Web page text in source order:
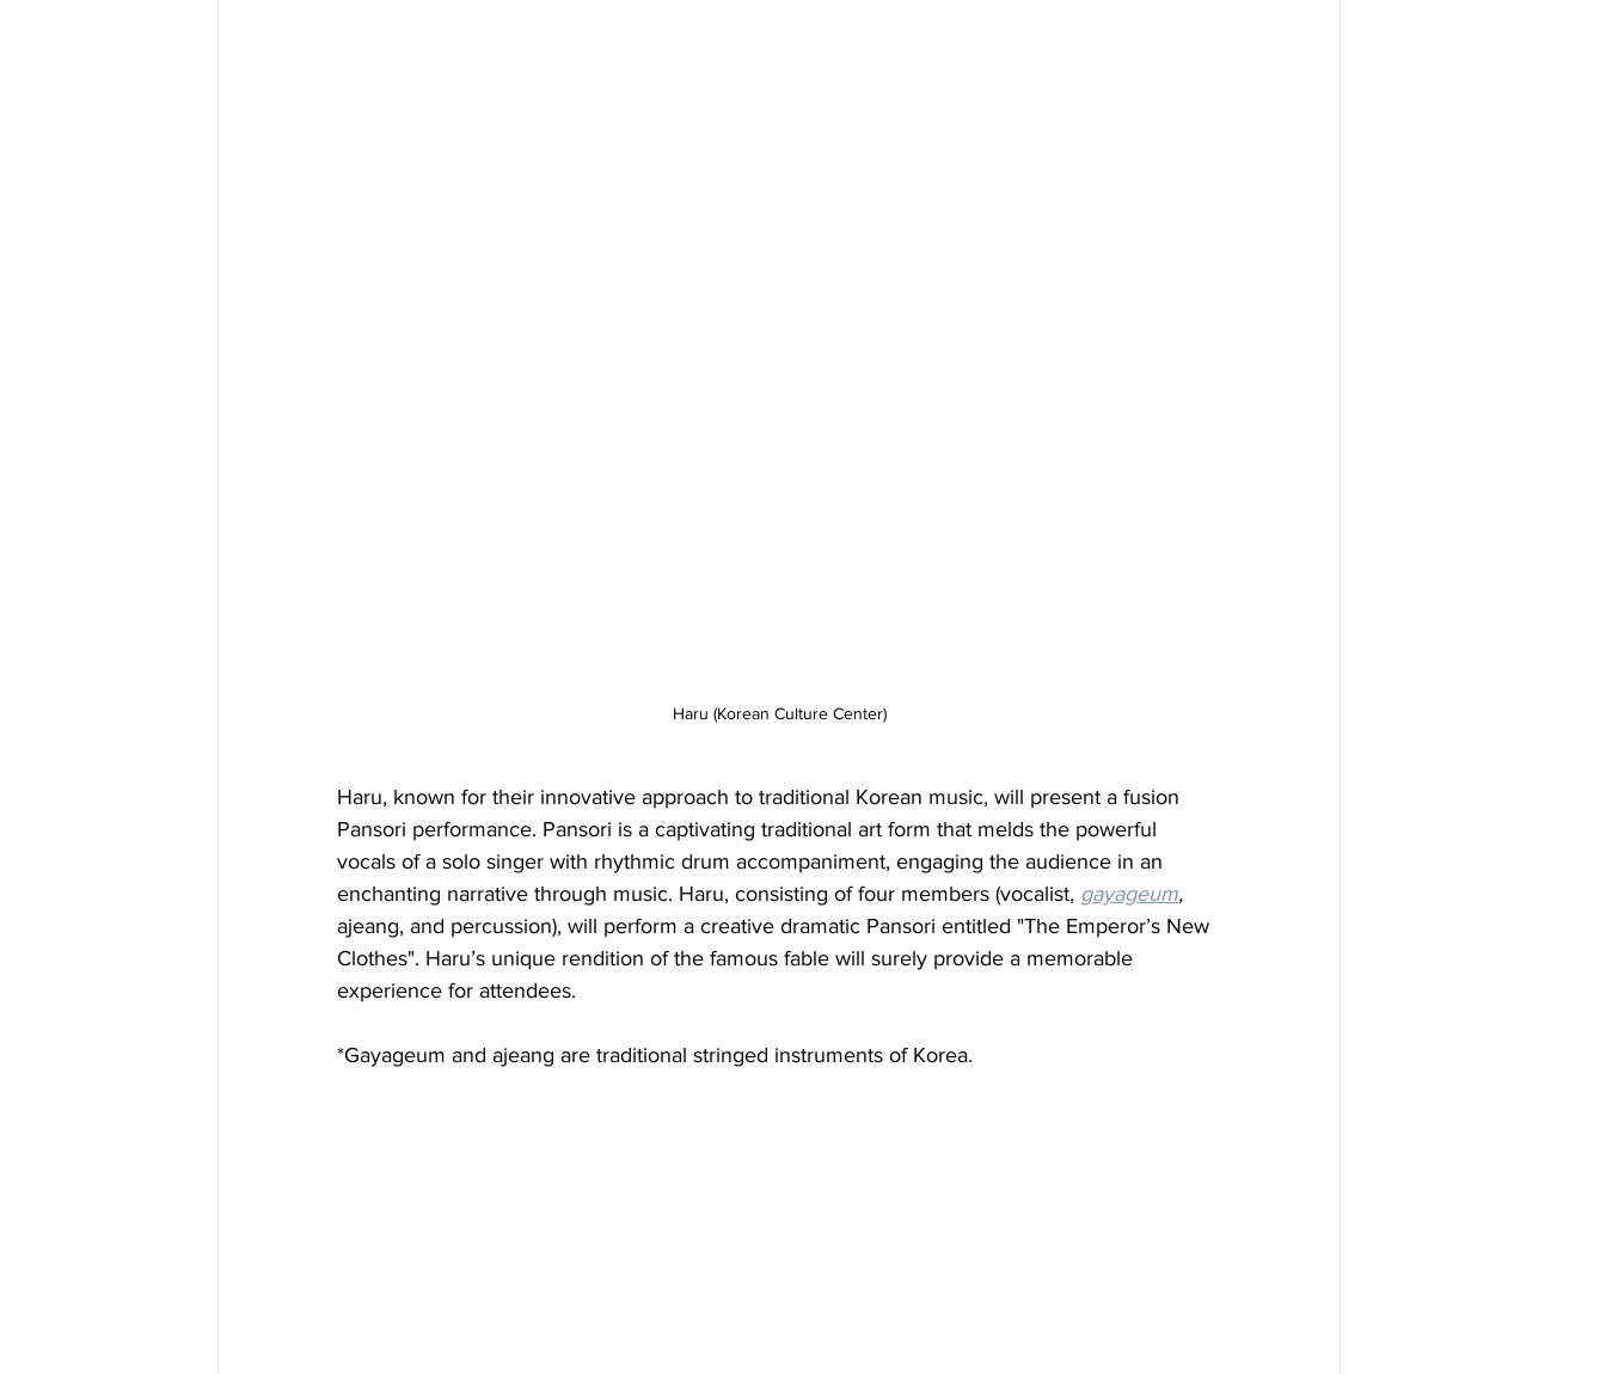
Haru (Korean Culture Center)
Haru, known for their innovative approach to traditional Korean music, will present a fusion
Pansori performance. Pansori is a captivating traditional art form that melds the powerful
vocals of a solo singer with rhythmic drum accompaniment, engaging the audience in an
enchanting narrative through music. Haru, consisting of four members (vocalist, gayageum,
ajeang, and percussion), will perform a creative dramatic Pansori entitled "The Emperor’s New
Clothes". Haru’s unique rendition of the famous fable will surely provide a memorable
experience for attendees.
*Gayageum and ajeang are traditional stringed instruments of Korea.